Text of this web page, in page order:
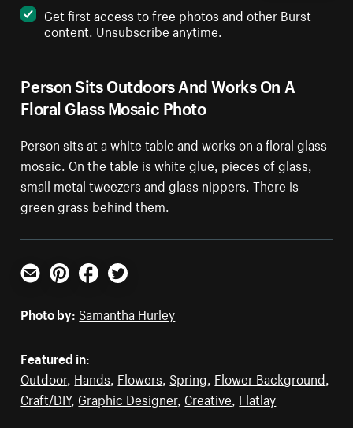
Person Sits Outdoors And Works On A
Floral Glass Mosaic Photo
Person sits at a white table and works on a floral glass
mosaic. On the table is white glue, pieces of glass,
small metal tweezers and glass nippers. There is
green grass behind them.
Get first access to free photos and other Burst
content. Unsubscribe anytime.
Email PinterestFacebookTwitter
Photo by: Samantha Hurley
Featured in:
Outdoor, Hands Flowers Spring Flower Background
Craft/DIY, Graphic Designer, Creative Flatlay